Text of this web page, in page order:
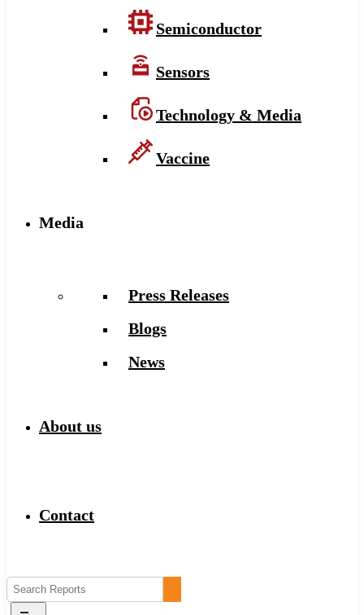
Semiconductor
Sensors
Technology & Media
Vaccine
Media
Press Releases
Blogs
News
About us
Contact